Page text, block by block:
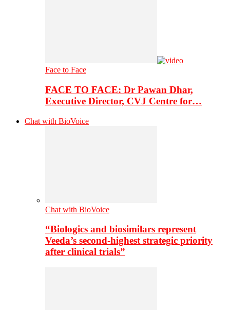
Face to Face
FACE TO FACE: Dr Pawan Dhar,
Executive Director, CVJ Centre for…
Chat with BioVoice
Chat with BioVoice
“Biologics and biosimilars represent
Veeda’s second-highest strategic priority
after clinical trials”